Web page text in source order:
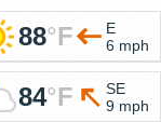
88°F
E
6 mph
84°F
SE
9 mph